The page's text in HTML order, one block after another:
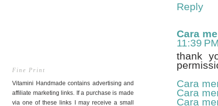
Fine Print
Vitamini Handmade contains advertising and
affiliate marketing links. If a purchase is made
via one of these links I may receive a small
Reply
Cara
11:39
thank
Cara
Cara
Cara